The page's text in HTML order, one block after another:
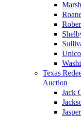
Texas
Auction
Jack